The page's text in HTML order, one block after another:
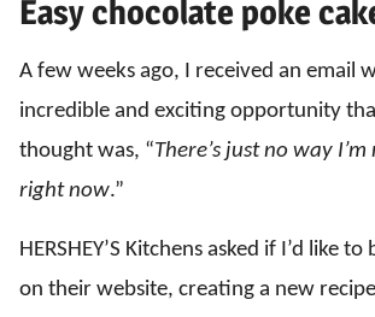
Easy chocolate poke
A few weeks ago, I received an email
incredible and exciting opportunity
thought was, “There’s just no way
right now.”
HERSHEY’S Kitchens asked if I’d like
on their website, creating a new